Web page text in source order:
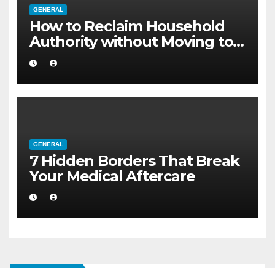
GENERAL
How to Reclaim Household
Authority without Moving to a
Larger Flat
GENERAL
7 Hidden Borders That Break
Your Medical Aftercare